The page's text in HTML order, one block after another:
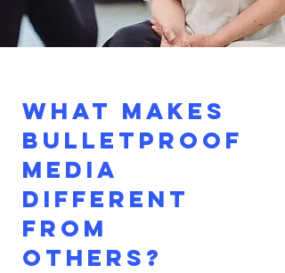
What makes
Bulletproof
Media
different
from
others?